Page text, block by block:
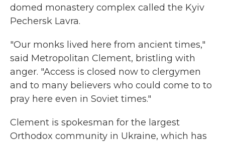
domed monastery complex called the Kyiv
Pechersk Lavra.
"Our monks lived here from ancient times,"
said Metropolitan Clement, bristling with
anger. "Access is closed now to clergymen
and to many believers who could come to to
pray here even in Soviet times."
Clement is spokesman for the largest
Orthodox community in Ukraine, which has